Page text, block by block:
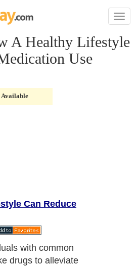
Toggle
A Healthy Lifestyle
Use
Can Reduce
with common
drugs to alleviate